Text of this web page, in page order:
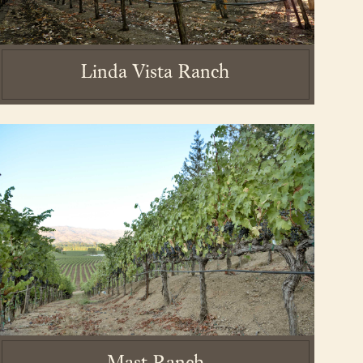
Linda Vista Ranch